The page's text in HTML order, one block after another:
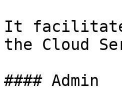
It facilitates
the Cloud
#### Admin